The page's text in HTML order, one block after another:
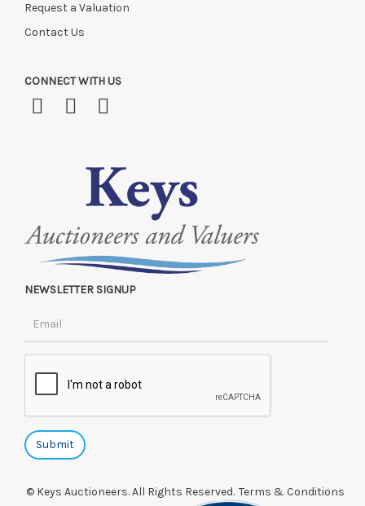
Request a Valuation
Contact Us
CONNECT WITH US
NEWSLETTER SIGNUP
© Keys Auctioneers. All Rights Reserved. Terms & Conditions